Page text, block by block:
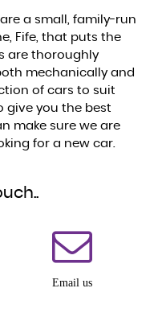
a small, family-run
Fife, that puts the
are thoroughly
mechanically and
of cars to suit
give you the best
make sure we are
for a new car.
Email us